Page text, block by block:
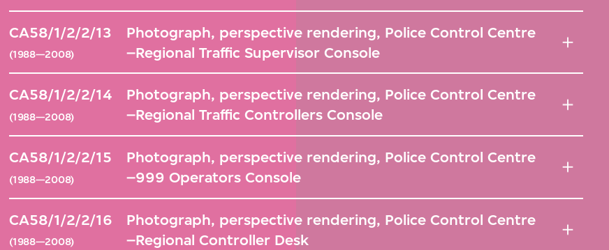
CA58/1/2/2/13
(1988—2008)
Photograph, perspective rendering, Police Control Centre
–Regional Traffic Supervisor Console
CA58/1/2/2/14
(1988—2008)
Photograph, perspective rendering, Police Control Centre
–Regional Traffic Controllers Console
CA58/1/2/2/15
(1988—2008)
Photograph, perspective rendering, Police Control Centre
–999 Operators Console
CA58/1/2/2/16
(1988—2008)
Photograph, perspective rendering, Police Control Centre
–Regional Controller Desk